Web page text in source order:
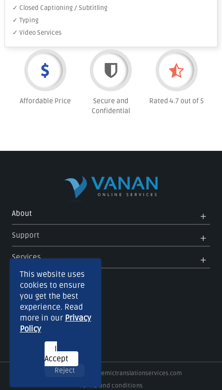
✓ Closed Captioning / Subtitling
✓ Typing
✓ Video Services
Affordable Price
Secure and
Confidential
Rated 4.7 out of 5
About
Support
Services
Copyright © 2026
Academictranslationservices.com
Terms and conditions
This website uses
cookies to ensure
you get the best
experience. Read
more in our Privacy
Policy
I
Accept
Reject